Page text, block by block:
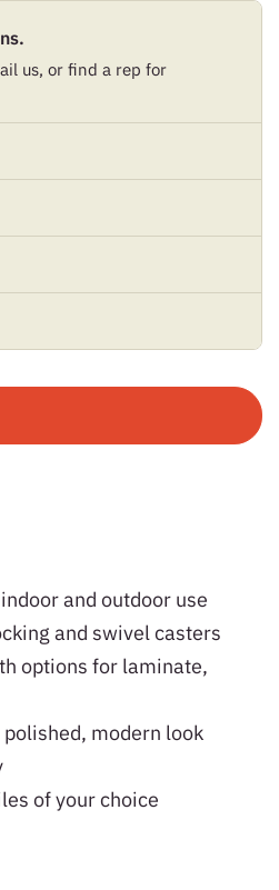
us, or find a rep for
and outdoor use
and swivel casters
options for laminate,
modern look
of your choice